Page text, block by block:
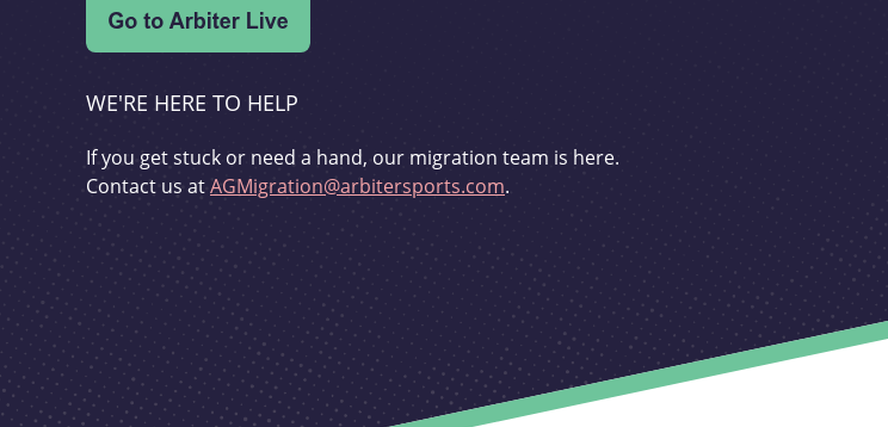
WE'RE HERE TO HELP
If you get stuck or need a hand, our migration team is here.
Contact us atAGMigration@arbitersports.com.